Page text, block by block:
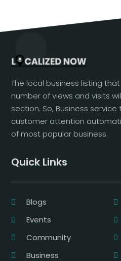
The local business listing
number of views and visits
section. So, Business
customer attention
of most popular business.
Quick Links
Blogs
Events
Community
Business